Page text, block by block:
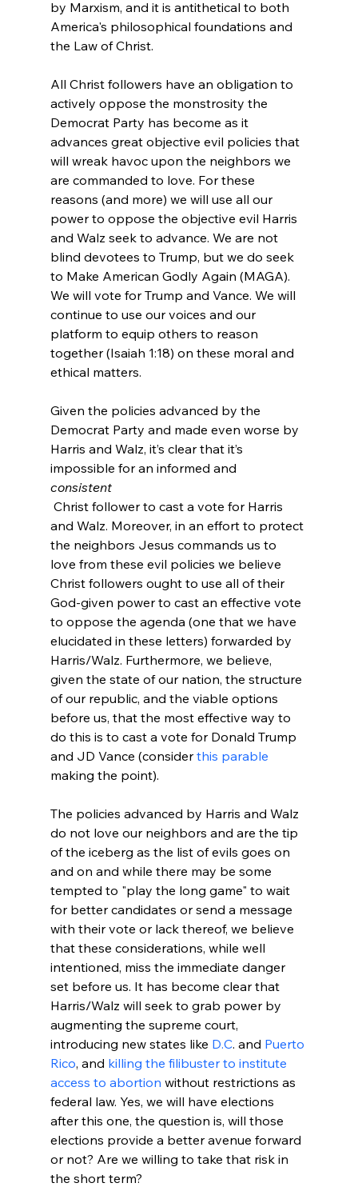
by Marxism, and it is antithetical to both
America's philosophical foundations and
the Law of Christ.
All Christ followers have an obligation to
actively oppose the monstrosity the
Democrat Party has become as it
advances great objective evil policies that
will wreak havoc upon the neighbors we
are commanded to love. For these
reasons (and more) we will use all our
power to oppose the objective evil Harris
and Walz seek to advance. We are not
blind devotees to Trump, but we do seek
to Make American Godly Again (MAGA).
We will vote for Trump and Vance. We will
continue to use our voices and our
platform to equip others to reason
together (Isaiah 1:18) on these moral and
ethical matters.
Given the policies advanced by the
Democrat Party and made even worse by
Harris and Walz, it’s clear that it’s
impossible for an informed and
consistent
and Walz. Moreover, in an effort to protect
the neighbors Jesus commands us to
love from these evil policies we believe
Christ followers ought to use all of their
God-given power to cast an effective vote
to oppose the agenda (one that we have
elucidated in these letters) forwarded by
Harris/Walz. Furthermore, we believe,
given the state of our nation, the structure
of our republic, and the viable options
before us, that the most effective way to
do this is to cast a vote for Donald Trump
and JD Vance (consider this parable
making the point).
The policies advanced by Harris and Walz
do not love our neighbors and are the tip
of the iceberg as the list of evils goes on
and on and while there may be some
tempted to "play the long game" to wait
for better candidates or send a message
with their vote or lack thereof, we believe
that these considerations, while well
intentioned, miss the immediate danger
set before us. It has become clear that
Harris/Walz will seek to grab power by
augmenting the supreme court,
introducing new states like D.C. and Puerto
Rico, and killing the filibuster to institute
access to abortion without restrictions as
federal law. Yes, we will have elections
after this one, the question is, will those
elections provide a better avenue forward
or not? Are we willing to take that risk in
the short term?